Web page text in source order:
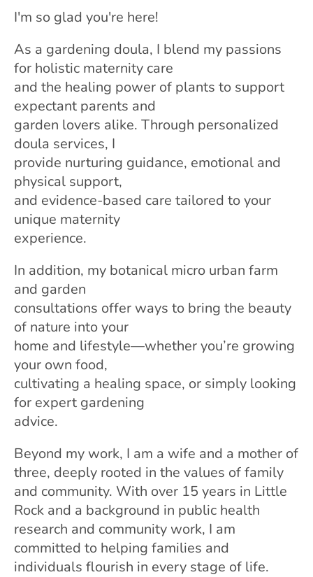
I'm so glad you're here!
As a gardening doula, I blend my passions
for holistic maternity care
and the healing power of plants to support
expectant parents and
garden lovers alike. Through personalized
doula services, I
provide nurturing guidance, emotional and
physical support,
and evidence-based care tailored to your
unique maternity
experience.
In addition, my botanical micro urban farm
and garden
consultations offer ways to bring the beauty
of nature into your
home and lifestyle—whether you’re growing
your own food,
cultivating a healing space, or simply looking
for expert gardening
advice.
Beyond my work, I am a wife and a mother of
three, deeply rooted in the values of family
and community. With over 15 years in Little
Rock and a background in public health
research and community work, I am
committed to helping families and
individuals flourish in every stage of life.